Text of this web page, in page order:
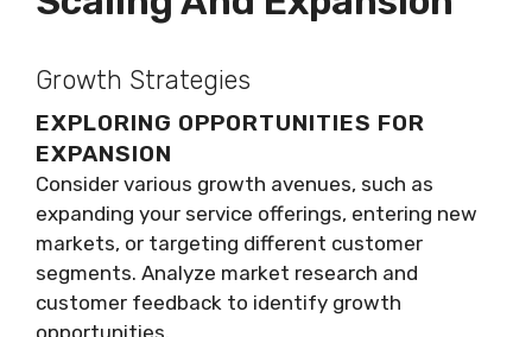
Growth Strategies
EXPLORING OPPORTUNITIES FOR
EXPANSION
Consider various growth avenues, such as
expanding your service offerings, entering new
markets, or targeting different customer
segments. Analyze market research and
customer feedback to identify growth
opportunities.